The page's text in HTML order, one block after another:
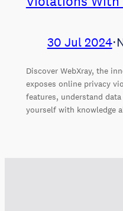
30 Jul 2024⋅
Discover WebXray, the
exposes online privacy
features, understand
yourself with knowledge